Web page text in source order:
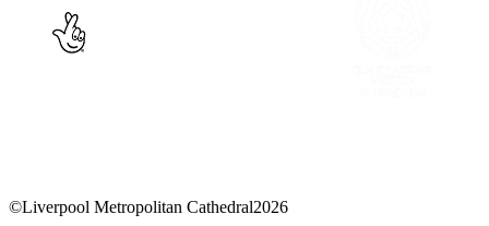
©Liverpool Metropolitan Cathedral2026